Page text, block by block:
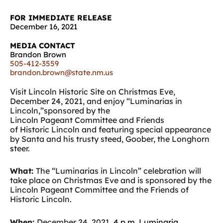
FOR IMMEDIATE RELEASE
December 16, 2021
MEDIA CONTACT
Brandon Brown
505-412-3559
brandon.brown@state.nm.us
Visit Lincoln Historic Site on Christmas Eve,
December 24, 2021, and enjoy “Luminarias in
Lincoln,”sponsored by the
Lincoln Pageant Committee and Friends
of Historic Lincoln and featuring special appearance
by Santa and his trusty steed, Goober, the Longhorn
steer.
What: The “Luminarias in Lincoln” celebration will
take place on Christmas Eve and is sponsored by the
Lincoln Pageant Committee and the Friends of
Historic Lincoln.